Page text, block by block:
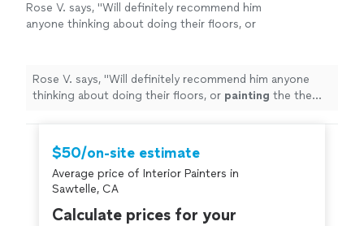
Rose V. says, "Will definitely recommend him
anyone thinking about doing their floors, or
Rose V. says, "Will definitely recommend him anyone
thinking about doing their floors, or painting the the
$50/on-site estimate
Average price of Interior Painters in
Sawtelle, CA
Calculate prices for your